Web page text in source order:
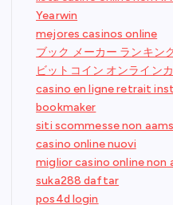
Yearwin
mejores casinos online
ブック メーカー ランキン
ビットコイン オンライン
casino en ligne retrait
bookmaker
siti scommesse non
casino online nuovi
miglior casino online non
suka288 daftar
pos4d login